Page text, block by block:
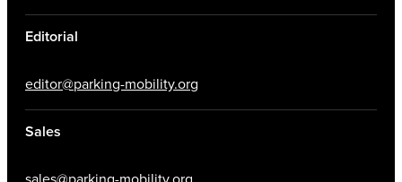
Editorial
editor@parking-mobility.org
Sales